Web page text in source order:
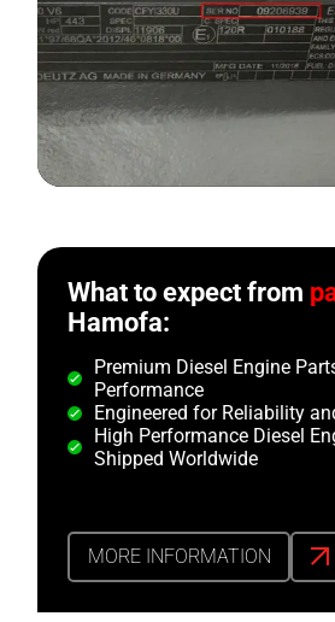
What to expect from
Hamofa:
Premium Diesel Engine
Performance
Engineered for Reliability
High Performance Diesel
Shipped Worldwide
MORE INFORMATION